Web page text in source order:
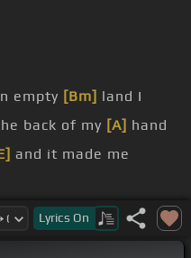
empty [Bm] land I
back of my [A] hand
and it made me
where have you[D]
Lyrics On